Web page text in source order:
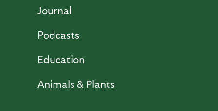
Journal
Podcasts
Education
Animals & Plants